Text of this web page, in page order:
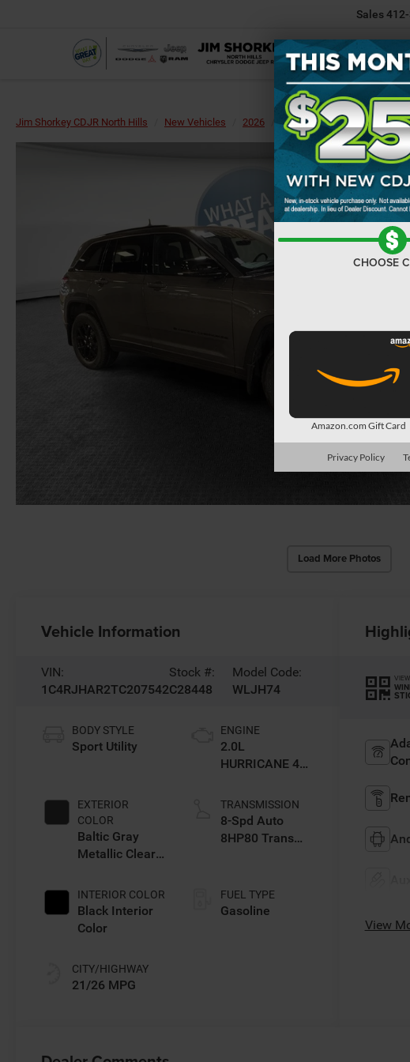
Sales
Jim Shorkey CDJR North Hills New Vehicles 2026 Jeep Grand Cherokee
Load More Photos
Vehicle Information
VIN:
1C4RJHAR2TC207542
Stock #:
C28448
Model Code:
WLJH74
BODY STYLE
Sport Utility
EXTERIOR
COLOR
Baltic Gray
Metallic Clear-
Paint
INTERIOR COLOR
Black Interior
Color
CITY/HIGHWAY
21/26 MPG
ENGINE
2.0L
HURRICANE 4
TRANSMISSION
8-Spd Auto
8HP80 Trans
FUEL TYPE
Gasoline
VIEW
View
CHOOSE
Amazon.com Gift Card
Privacy Policy